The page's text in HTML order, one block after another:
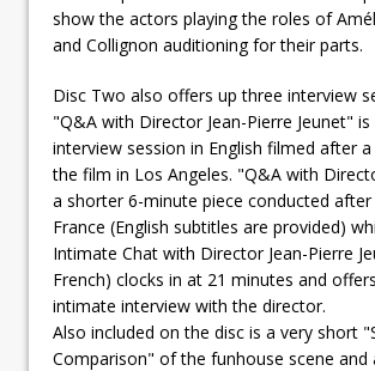
show the actors playing the roles of
and Collignon auditioning for their parts.
Disc Two also offers up three interview
"Q&A with Director Jean-Pierre Jeunet"
interview session in English filmed after
the film in Los Angeles. "Q&A with
a shorter 6-minute piece conducted after
France (English subtitles are provided)
Intimate Chat with Director Jean-Pierre
French) clocks in at 21 minutes and
intimate interview with the director.
Also included on the disc is a very short
Comparison" of the funhouse scene and